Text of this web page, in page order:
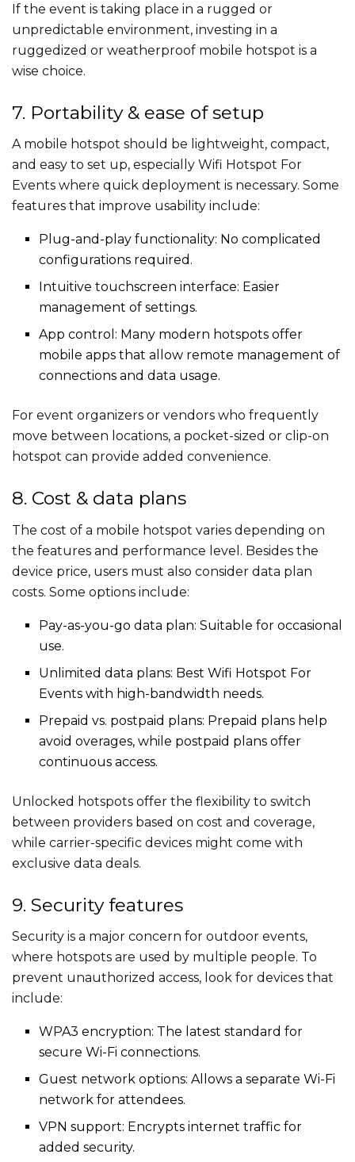
If the event is taking place in a rugged or
unpredictable environment, investing in a
ruggedized or weatherproof mobile hotspot is a
wise choice.
7. Portability & ease of setup
A mobile hotspot should be lightweight, compact,
and easy to set up, especially Wifi Hotspot For
Events​​ where quick deployment is necessary. Some
features that improve usability include:
Plug-and-play functionality: No complicated
configurations required.
Intuitive touchscreen interface: Easier
management of settings.
App control: Many modern hotspots offer
mobile apps that allow remote management of
connections and data usage.
For event organizers or vendors who frequently
move between locations, a pocket-sized or clip-on
hotspot can provide added convenience.
8. Cost & data plans
The cost of a mobile hotspot varies depending on
the features and performance level. Besides the
device price, users must also consider data plan
costs. Some options include:
Pay-as-you-go data plan: Suitable for occasional
use.
Unlimited data plans: Best Wifi Hotspot For
Events​​ with high-bandwidth needs.
Prepaid vs. postpaid plans: Prepaid plans help
avoid overages, while postpaid plans offer
continuous access.
Unlocked hotspots offer the flexibility to switch
between providers based on cost and coverage,
while carrier-specific devices might come with
exclusive data deals.
9. Security features
Security is a major concern for outdoor events,
where hotspots are used by multiple people. To
prevent unauthorized access, look for devices that
include:
WPA3 encryption: The latest standard for
secure Wi-Fi connections.
Guest network options: Allows a separate Wi-Fi
network for attendees.
VPN support: Encrypts internet traffic for
added security.